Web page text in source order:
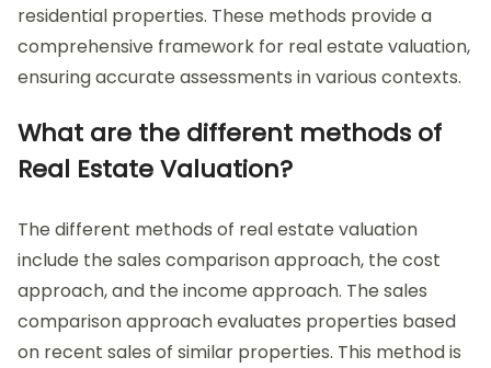
residential properties. These methods provide a
comprehensive framework for real estate valuation,
ensuring accurate assessments in various contexts.
What are the different methods of
Real Estate Valuation?
The different methods of real estate valuation
include the sales comparison approach, the cost
approach, and the income approach. The sales
comparison approach evaluates properties based
on recent sales of similar properties. This method is